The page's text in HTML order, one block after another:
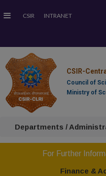
≡ CSIR INTRANET
CSIR-
Council of
Ministry of
Departments /
For Further
Finance &